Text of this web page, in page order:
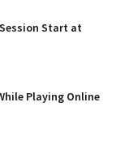
Start at
Playing Online